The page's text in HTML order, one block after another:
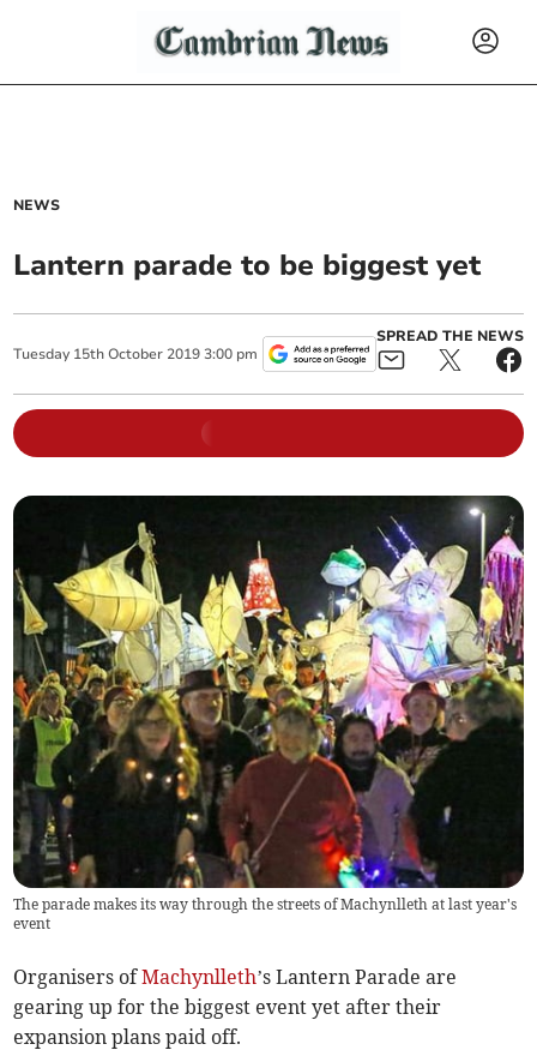
NEWS
Lantern parade to be biggest yet
Tuesday 15th October 2019 3:00 pm
SPREAD THE NEWS
The parade makes its way through the streets of Machynlleth at last year's
event
Organisers ofMachynlleth’s Lantern Parade are
gearing up for the biggest event yet after their
expansion plans paid off.